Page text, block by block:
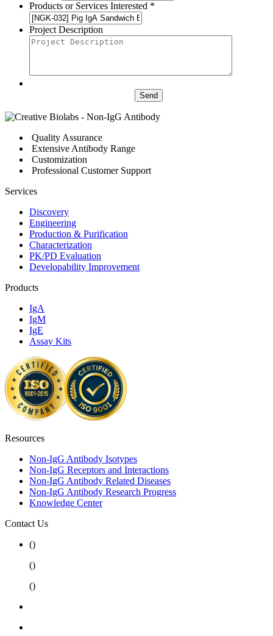
Products or Services Interested *
Project Description
Send
Quality Assurance
Extensive Antibody Range
Customization
Professional Customer Support
Services
Discovery
Engineering
Production & Purification
Characterization
PK/PD Evaluation
Developability Improvement
Products
IgA
IgM
IgE
Assay Kits
Resources
Non-IgG Antibody Isotypes
Non-IgG Receptors and Interactions
Non-IgG Antibody Related Diseases
Non-IgG Antibody Research Progress
Knowledge Center
Contact Us
()
()
()